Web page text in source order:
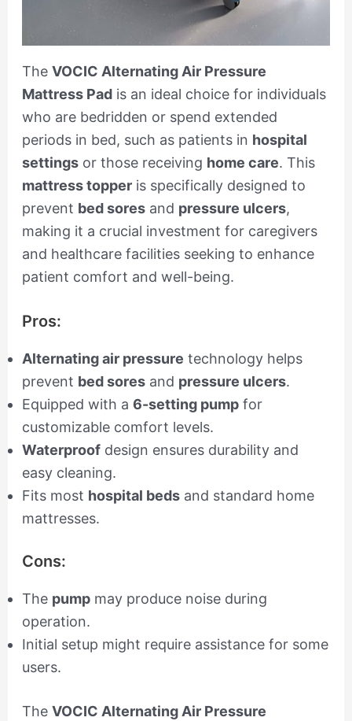
The VOCIC Alternating Air Pressure
Mattress Padis an ideal choice for individuals
who are bedridden or spend extended
periods in bed, such as patients in hospital
settingsor those receiving home care. This
mattress topperis specifically designed to
prevent bed soresand pressure ulcers,
making it a crucial investment for caregivers
and healthcare facilities seeking to enhance
patient comfort and well-being.
Pros:
Alternating air pressure technology helps
prevent bed soresand pressure ulcers.
Equipped with a 6-setting pumpfor
customizable comfort levels.
Waterproofdesign ensures durability and
easy cleaning.
Fits most hospital bedsand standard home
mattresses.
Cons:
The pumpmay produce noise during
operation.
Initial setup might require assistance for some
users.
The VOCIC Alternating Air Pressure